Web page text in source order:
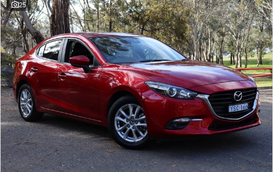
Upcoming
HiLux GVM Upgrade Option
Our Stock
Toyota Warranty Advantage
Enquiries
25